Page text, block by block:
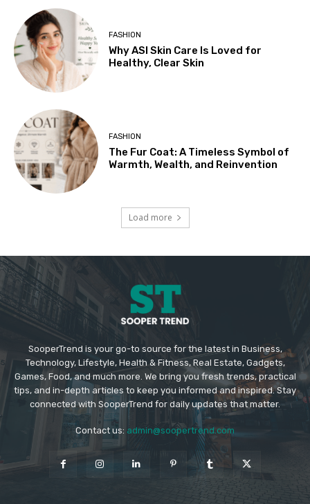
FASHION
Why ASI Skin Care Is Loved for
Healthy, Clear Skin
FASHION
The Fur Coat: A Timeless Symbol of
Warmth, Wealth, and Reinvention
Load more
SooperTrend is your go-to source for the latest in Business,
Technology, Lifestyle, Health & Fitness, Real Estate, Gadgets,
Games, Food, and much more. We bring you fresh trends, practical
tips, and in-depth articles to keep you informed and inspired. Stay
connected with SooperTrend for daily updates that matter.
Contact us: admin@soopertrend.com